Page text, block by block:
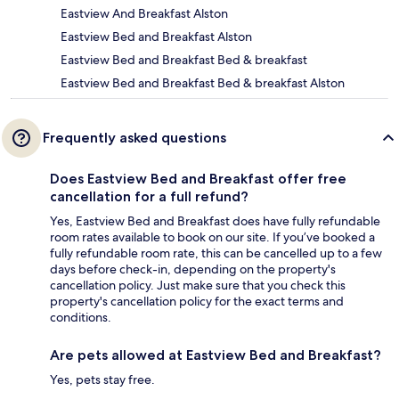
Eastview And Breakfast Alston
Eastview Bed and Breakfast Alston
Eastview Bed and Breakfast Bed & breakfast
Eastview Bed and Breakfast Bed & breakfast Alston
Frequently asked questions
Does Eastview Bed and Breakfast offer free
cancellation for a full refund?
Yes, Eastview Bed and Breakfast does have fully refundable
room rates available to book on our site. If you’ve booked a
fully refundable room rate, this can be cancelled up to a few
days before check-in, depending on the property's
cancellation policy. Just make sure that you check this
property's cancellation policy for the exact terms and
conditions.
Are pets allowed at Eastview Bed and Breakfast?
Yes, pets stay free.